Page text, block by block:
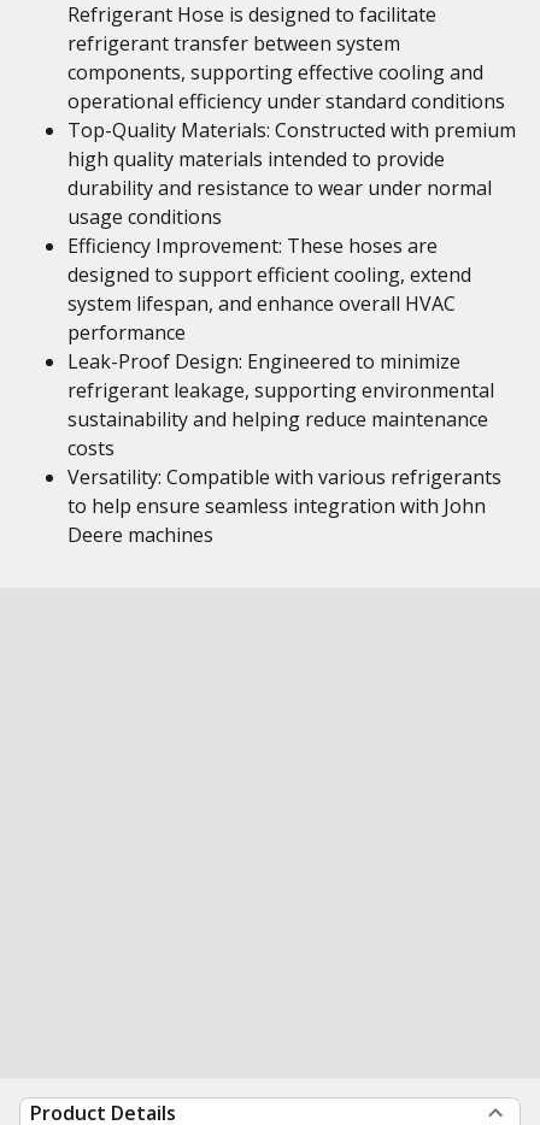
Refrigerant Hose is designed to facilitate
refrigerant transfer between system
components, supporting effective cooling and
operational efficiency under standard conditions
Top-Quality Materials: Constructed with premium
high quality materials intended to provide
durability and resistance to wear under normal
usage conditions
Efficiency Improvement: These hoses are
designed to support efficient cooling, extend
system lifespan, and enhance overall HVAC
performance
Leak-Proof Design: Engineered to minimize
refrigerant leakage, supporting environmental
sustainability and helping reduce maintenance
costs
Versatility: Compatible with various refrigerants
to help ensure seamless integration with John
Deere machines
Product Details